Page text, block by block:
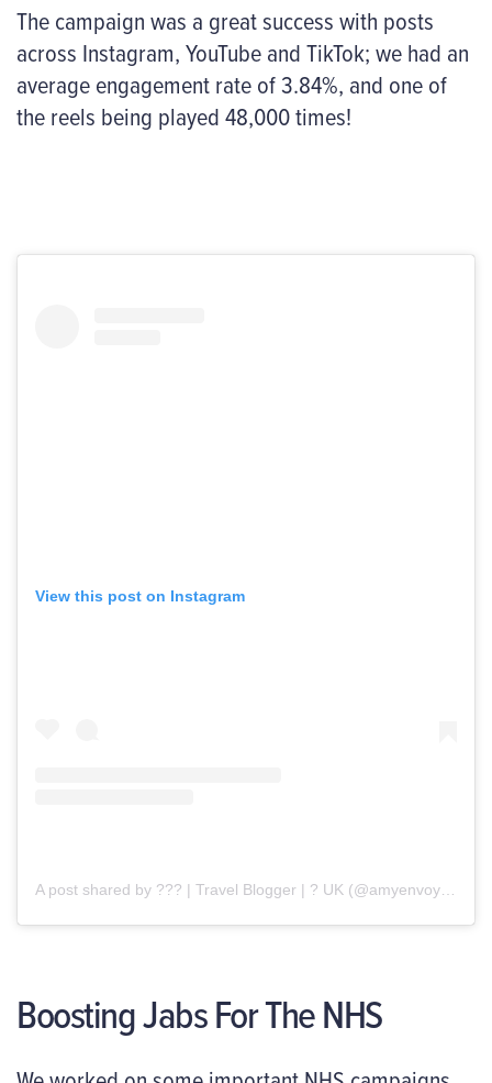
The campaign was a great success with posts
across Instagram, YouTube and TikTok; we had an
average engagement rate of 3.84%, and one of
the reels being played 48,000 times!
View this post on Instagram
A post shared by ??? | Travel Blogger | ? UK (@amyenvoyage)
Boosting Jabs For The NHS